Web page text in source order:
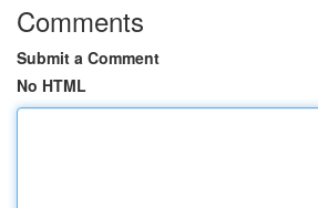
Comments
Submit a Comment
No HTML